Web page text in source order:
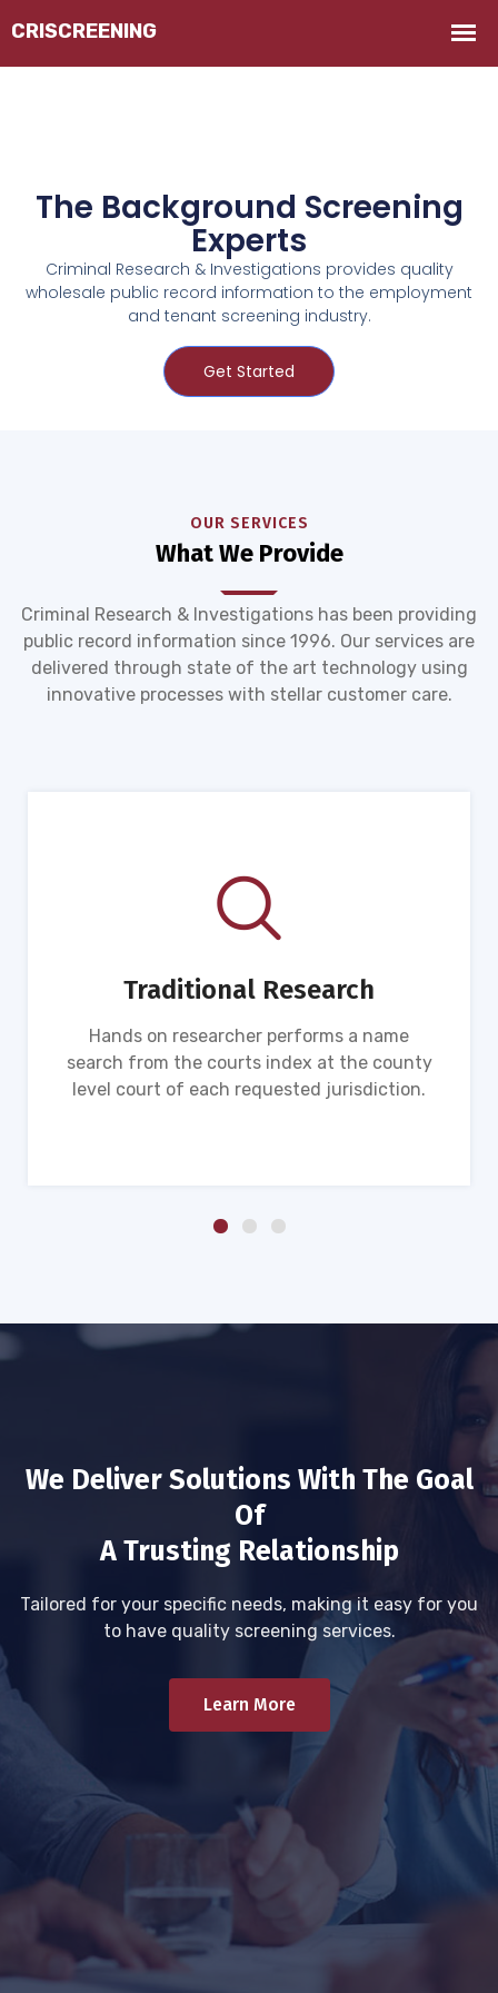
The Background Screening
Experts
Criminal Research & Investigations provides quality
wholesale public record information to the employment
and tenant screening industry.
Get Started
OUR SERVICES
What We Provide
Criminal Research & Investigations has been providing
public record information since 1996. Our services are
delivered through state of the art technology using
innovative processes with stellar customer care.
Traditional Research
Hands on researcher performs a name
search from the courts index at the county
level court of each requested jurisdiction.
We Deliver Solutions With The Goal
Of
A Trusting Relationship
Tailored for your specific needs, making it easy for you
to have quality screening services.
Learn More